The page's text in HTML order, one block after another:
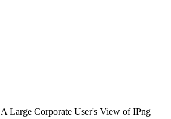
A Large Corporate User's View of IPng